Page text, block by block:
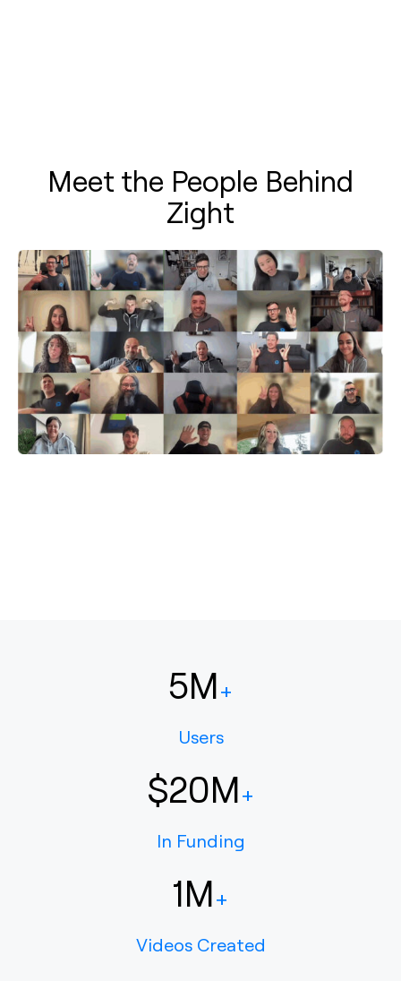
Meet the People Behind
Zight
5M+
Users
$20M+
In Funding
1M+
Videos Created